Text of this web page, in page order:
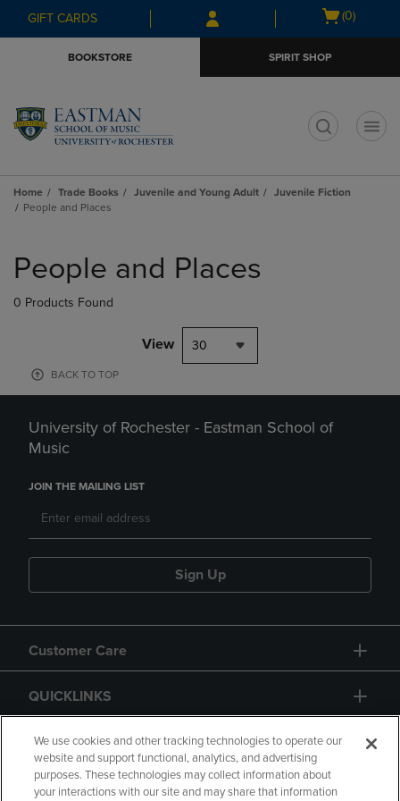
Skip
to
Skip
to
menu
GIFT CARDS
Open
(0)
BOOKSTORE SPIRIT SHOP
Home Trade Books Juvenile and Young Adult
Juvenile Fiction
People and Places
products
People and Places
0 Products Found
View 30
BACK TO TOP
University of Rochester - Eastman School of
Music
JOIN THE MAILING LIST
Sign Up
Customer Care
QUICKLINKS
GIFT CARD
We use cookies and other tracking technologies to operate our
website and support functional, analytics, and advertising
purposes. These technologies may collect information about
your interactions with our site and may share that information